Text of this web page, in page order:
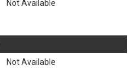
Not Available
Not Available